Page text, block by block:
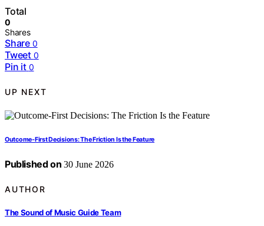
Total
0
Shares
Share 0
Tweet 0
Pin it 0
UP NEXT
Outcome-First Decisions: The Friction Is the Feature
Published on 30 June 2026
AUTHOR
The Sound of Music Guide Team